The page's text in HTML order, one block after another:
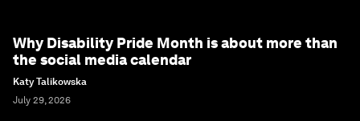
Why Disability Pride Month is about more than
the social media calendar
Katy Talikowska
July 29, 2026